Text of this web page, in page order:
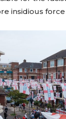
insidious